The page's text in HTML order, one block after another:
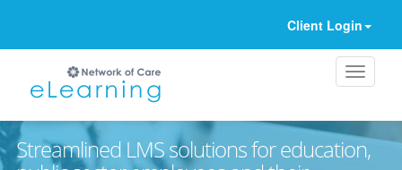
Client Login
Streamlined LMS solutions for education,